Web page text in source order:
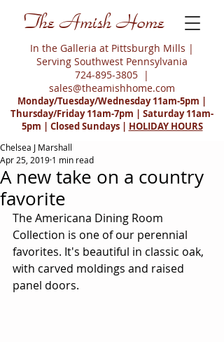
The Amish Home
In the Galleria at Pittsburgh Mills |
Serving Southwest Pennsylvania
724-895-3805 |
sales@theamishhome.com
Monday/Tuesday/Wednesday 11am-5pm |
Thursday/Friday 11am-7pm | Saturday 11am-
5pm | Closed Sundays | HOLIDAY HOURS
A new take on a country
favorite
Chelsea J Marshall
Apr 25, 2019 1 min read
The Americana Dining Room
Collection is one of our perennial
favorites. It's beautiful in classic oak,
with carved moldings and raised
panel doors.